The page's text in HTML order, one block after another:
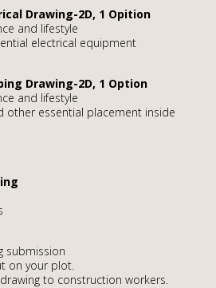
Drawing-2D, 1 Opition
and lifestyle
electrical equipment
Drawing-2D, 1 Option
and lifestyle
other essential placement inside
submission
on your plot.
to construction workers.